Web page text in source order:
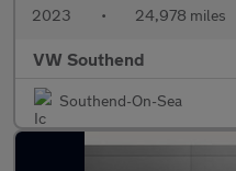
2023 • 24,978 miles
VW Southend
Southend-On-Sea